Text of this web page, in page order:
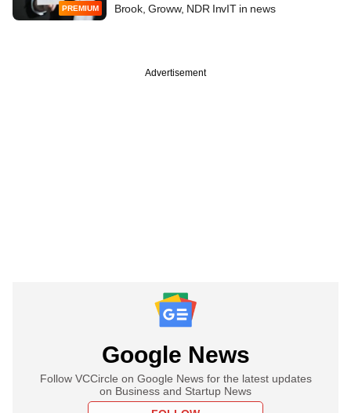
PREMIUM
Brook, Groww, NDR InvIT in news
Advertisement
Google News
Follow VCCircle on Google News for the latest updates
on Business and Startup News